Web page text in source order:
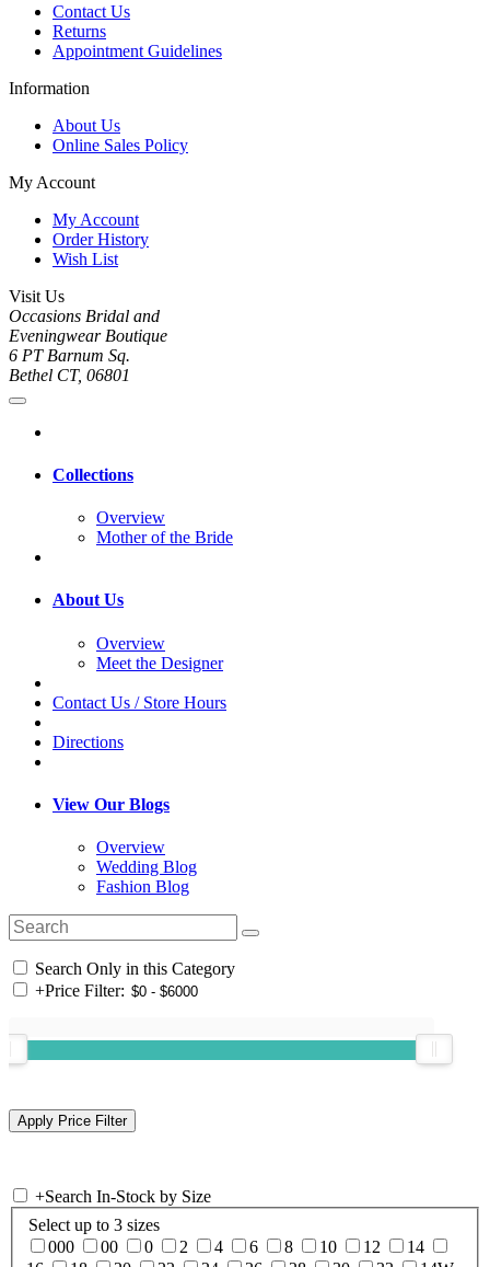
Contact Us
Returns
Appointment Guidelines
Information
About Us
Online Sales Policy
My Account
My Account
Order History
Wish List
Visit Us
Occasions Bridal and
Eveningwear Boutique
6 PT Barnum Sq.
Bethel CT, 06801
Collections
Overview
Mother of the Bride
About Us
Overview
Meet the Designer
Contact Us / Store Hours
Directions
View Our Blogs
Overview
Wedding Blog
Fashion Blog
Search Only in this Category
+Price Filter:
+Search In-Stock by Size
Select up to 3 sizes
000
00 0 2 4 6 8 10 12
14